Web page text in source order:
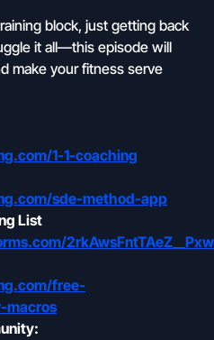
block, just getting back
it all—this episode will
make your fitness serve
1-1-coaching
sde-method-app
List
free-
macros